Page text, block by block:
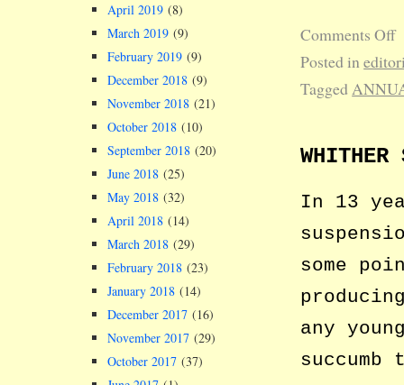
Comments Off
Posted in
Tagged
WHITHER
In 13
some
any
April 2019 (8)
March 2019 (9)
February 2019 (9)
December 2018 (9)
November 2018 (21)
October 2018 (10)
September 2018 (20)
June 2018 (25)
May 2018 (32)
April 2018 (14)
March 2018 (29)
February 2018 (23)
January 2018 (14)
December 2017 (16)
November 2017 (29)
October 2017 (37)